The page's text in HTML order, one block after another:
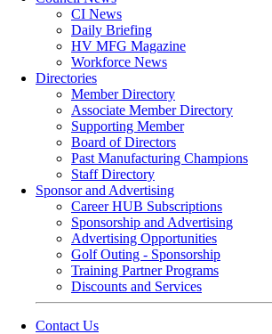
CI News
Daily Briefing
HV MFG Magazine
Workforce News
Directories
Member Directory
Associate Member Directory
Supporting Member
Board of Directors
Past Manufacturing Champions
Staff Directory
Sponsor and Advertising
Career HUB Subscriptions
Sponsorship and Advertising
Advertising Opportunities
Golf Outing - Sponsorship
Training Partner Programs
Discounts and Services
Contact Us